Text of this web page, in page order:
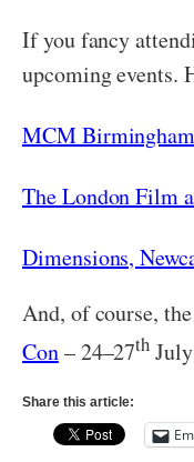
If you fancy
upcoming events.
MCM
The London Film
Dimensions,
And, of course,
Con– 24–27th
Share this article: